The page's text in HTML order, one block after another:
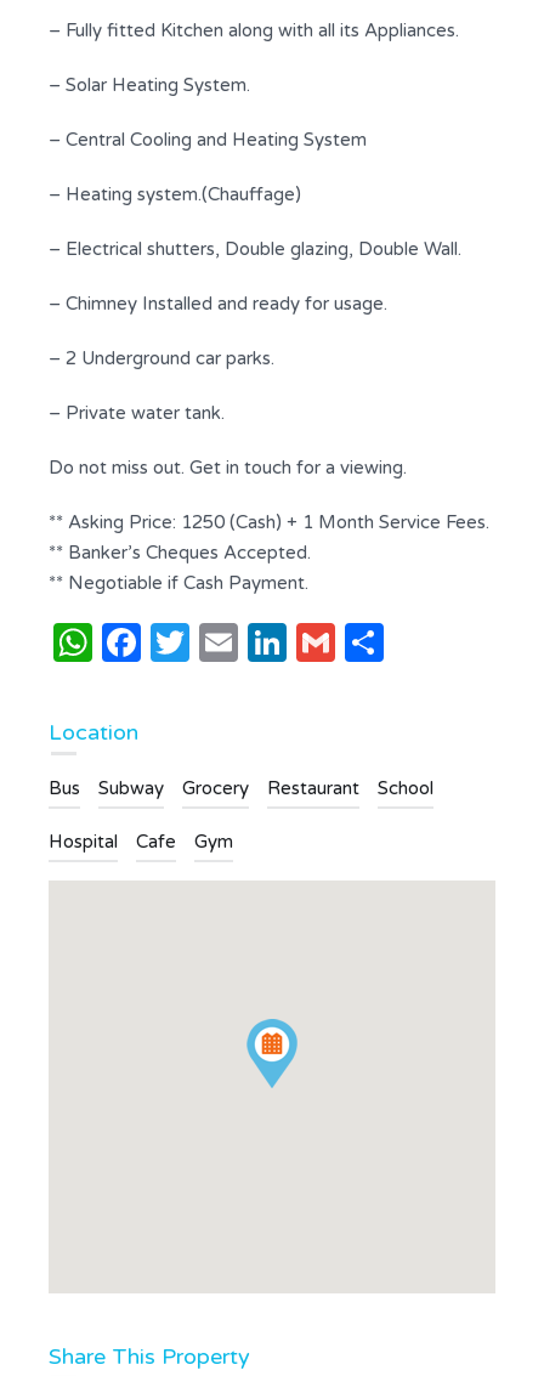
– Fully fitted Kitchen along with all its Appliances.
– Solar Heating System.
– Central Cooling and Heating System
– Heating system.(Chauffage)
– Electrical shutters, Double glazing, Double Wall.
– Chimney Installed and ready for usage.
– 2 Underground car parks.
– Private water tank.
Do not miss out. Get in touch for a viewing.
** Asking Price: 1250 (Cash) + 1 Month Service Fees.
** Banker’s Cheques Accepted.
** Negotiable if Cash Payment.
WhatsApp
Facebook
Twitter
EmailLinkedIn
Gmail
Location
Bus Subway Grocery Restaurant School
Hospital Cafe Gym
Share This Property